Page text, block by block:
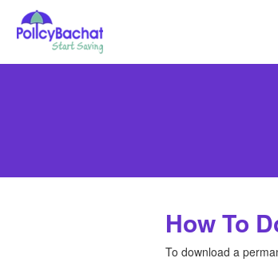
How To
To download a